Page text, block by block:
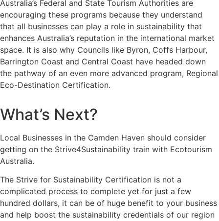
Australia’s Federal and State Tourism Authorities are
encouraging these programs because they understand
that all businesses can play a role in sustainability that
enhances Australia’s reputation in the international market
space. It is also why Councils like Byron, Coffs Harbour,
Barrington Coast and Central Coast have headed down
the pathway of an even more advanced program, Regional
Eco-Destination Certification.
What’s Next?
Local Businesses in the Camden Haven should consider
getting on the Strive4Sustainability train with Ecotourism
Australia.
The Strive for Sustainability Certification is not a
complicated process to complete yet for just a few
hundred dollars, it can be of huge benefit to your business
and help boost the sustainability credentials of our region